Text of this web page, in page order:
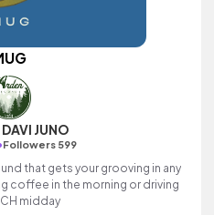
JUNO
Followers 599
that gets your grooving in any
coffee in the morning or driving
midday